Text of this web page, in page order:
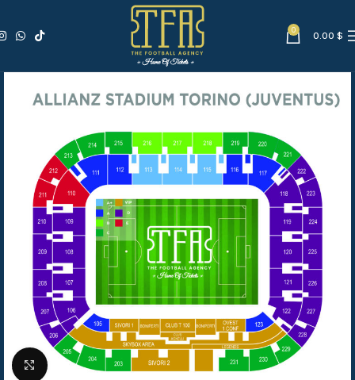
0 0.00 $
Click to enlarge